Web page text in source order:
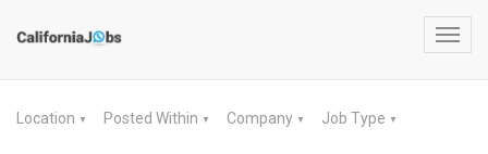
Location ▼ Posted Within ▼ Company ▼ Job Type ▼